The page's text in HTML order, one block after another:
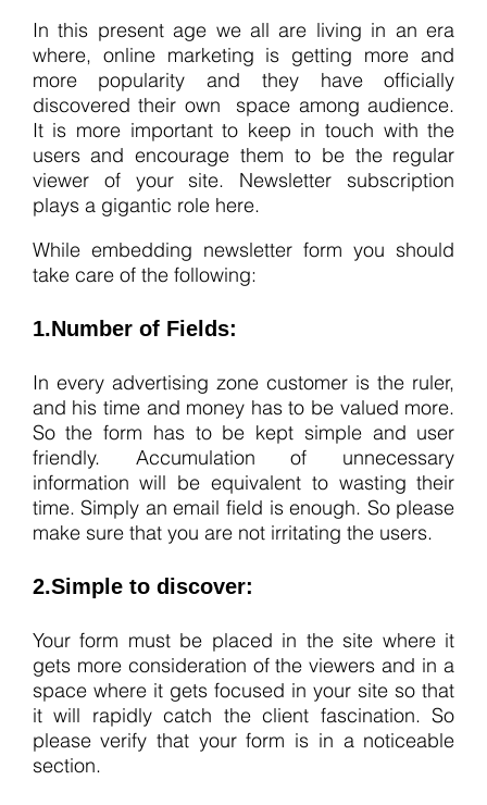
In this present age we all are living in an era
where, online marketing is getting more and
more popularity and they have officially
discovered their own space among audience.
It is more important to keep in touch with the
users and encourage them to be the regular
viewer of your site. Newsletter subscription
plays a gigantic role here.
While embedding newsletter form you should
take care of the following:
1.Number of Fields:
In every advertising zone customer is the ruler,
and his time and money has to be valued more.
So the form has to be kept simple and user
friendly. Accumulation of unnecessary
information will be equivalent to wasting their
time. Simply an email field is enough. So please
make sure that you are not irritating the users.
2.Simple to discover:
Your form must be placed in the site where it
gets more consideration of the viewers and in a
space where it gets focused in your site so that
it will rapidly catch the client fascination. So
please verify that your form is in a noticeable
section.